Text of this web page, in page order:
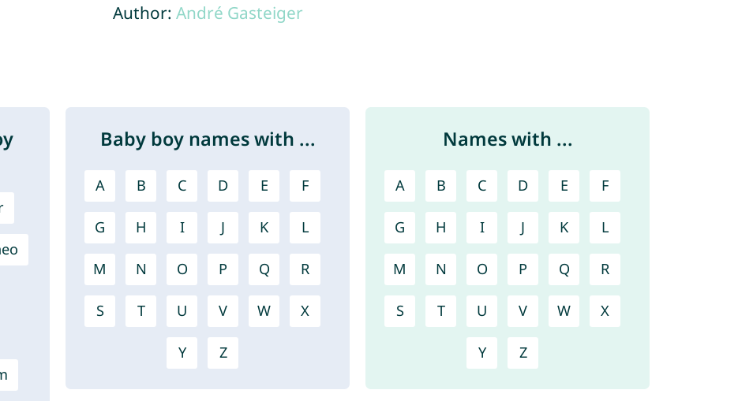
Author: André Gasteiger
Baby boy names with ...
A B C D E F
G H I J K L
M N O P Q R
S T U V W X
Y Z
Names with ...
A B C D E F
G H I J K L
M N O P Q R
S T U V W X
Y Z